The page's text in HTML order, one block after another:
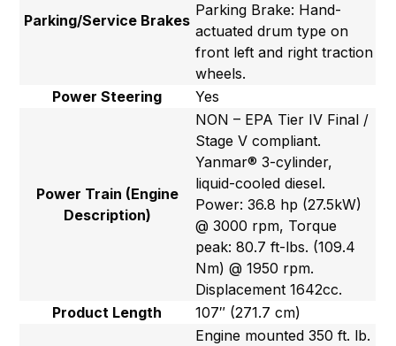
Parking/Service Brakes
Parking Brake: Hand-
actuated drum type on
front left and right traction
wheels.
Power Steering
Yes
Power Train (Engine
Description)
NON – EPA Tier IV Final /
Stage V compliant.
Yanmar® 3-cylinder,
liquid-cooled diesel.
Power: 36.8 hp (27.5kW)
@ 3000 rpm, Torque
peak: 80.7 ft-lbs. (109.4
Nm) @ 1950 rpm.
Displacement 1642cc.
Product Length
107″ (271.7 cm)
Engine mounted 350 ft. lb.